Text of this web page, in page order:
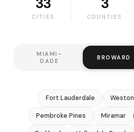
CITIES COUNTIES
MIAMI-
DADE
BROWARD
Fort Lauderdale Weston
Pembroke Pines Miramar